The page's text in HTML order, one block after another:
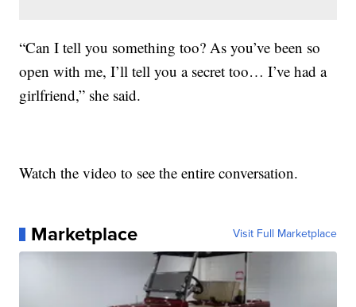
“Can I tell you something too? As you’ve been so
open with me, I’ll tell you a secret too… I’ve had a
girlfriend,” she said.
Watch the video to see the entire conversation.
Marketplace Visit Full Marketplace